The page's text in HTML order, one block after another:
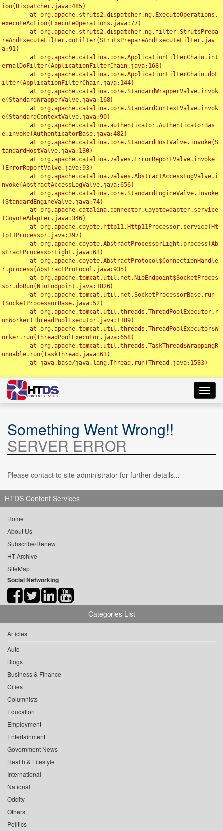
ion(Dispatcher.java:485)
executeAction(ExecuteOperations.java:77)
reAndExecuteFilter.doFilter(StrutsPrepareAndExecuteFilter.jav
a:91)
ernalDoFilter(ApplicationFilterChain.java:168)
ilter(ApplicationFilterChain.java:144)
e(StandardWrapperValve.java:168)
e(StandardContextValve.java:90)
e.invoke(AuthenticatorBase.java:482)
tandardHostValve.java:130)
(ErrorReportValve.java:93)
nvoke(AbstractAccessLogValve.java:656)
(StandardEngineValve.java:74)
(CoyoteAdapter.java:346)
tp11Processor.java:397)
stractProcessorLight.java:63)
r.process(AbstractProtocol.java:935)
sor.doRun(NioEndpoint.java:1826)
(SocketProcessorBase.java:52)
unWorker(ThreadPoolExecutor.java:1189)
orker.run(ThreadPoolExecutor.java:658)
unnable.run(TaskThread.java:63)
Something Went Wrong!!
SERVER ERROR
Please contact to site administrator for further details...
HTDS Content Services
Home
About Us
Subscribe/Renew
HT Archive
SiteMap
Social Networking
Categories List
Articles
Auto
Blogs
Business & Finance
Cities
Columnists
Education
Employment
Entertainment
Government News
Health & Lifestyle
International
National
Oddity
Others
Politics